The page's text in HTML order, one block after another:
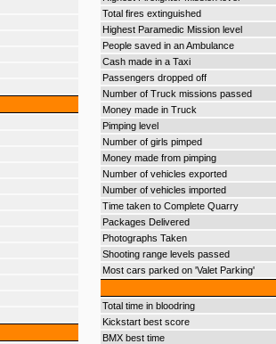
Total fires extinguished
Highest Paramedic Mission level
People saved in an Ambulance
Cash made in a Taxi
Passengers dropped off
Number of Truck missions passed
Money made in Truck
Pimping level
Number of girls pimped
Money made from pimping
Number of vehicles exported
Number of vehicles imported
Time taken to Complete Quarry
Packages Delivered
Photographs Taken
Shooting range levels passed
Most cars parked on 'Valet Parking'
Total time in bloodring
Kickstart best score
BMX best time